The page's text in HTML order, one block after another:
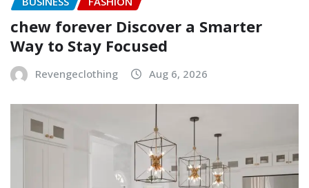
chew forever Discover a Smarter
Way to Stay Focused
Revengeclothing Aug 6, 2026